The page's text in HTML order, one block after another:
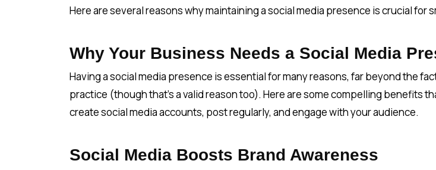
Here are several reasons why maintaining a social media presence is crucial for
Why Your Business Needs a Social Media
Having a social media presence is essential for many reasons, far beyond the
practice (though that’s a valid reason too). Here are some compelling benefits
create social media accounts, post regularly, and engage with your audience.
Social Media Boosts Brand Awareness